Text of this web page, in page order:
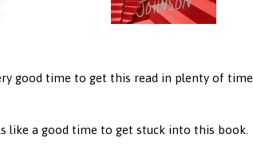
good time to get this read in plenty of time.
like a good time to get stuck into this book.